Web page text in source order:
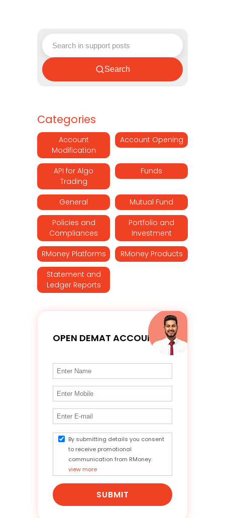
Search
Categories
Account
Modification
Account Opening
API for Algo
Trading
Funds
General Mutual Fund
Policies and
Compliances
Portfolio and
Investment
RMoney Platforms RMoney Products
Statement and
Ledger Reports
OPEN DEMAT ACCOUNT
By submitting details you consent
to receive promotional
communication from RMoney.
view more
SUBMIT